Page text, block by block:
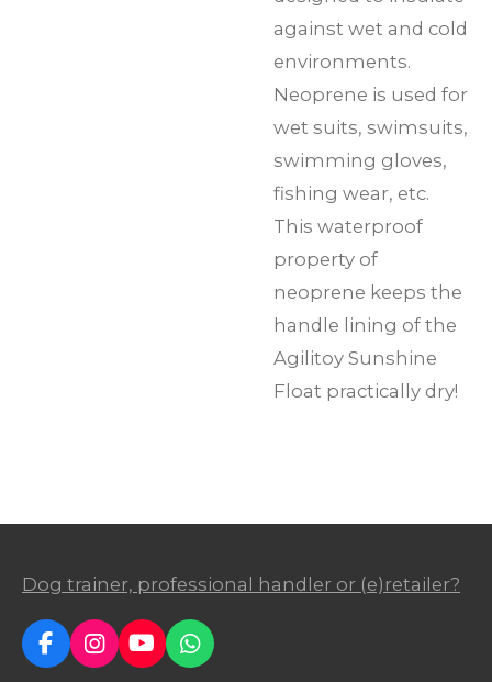
against wet and cold
environments.
Neoprene is used for
wet suits, swimsuits,
swimming gloves,
fishing wear, etc.
This waterproof
property of
neoprene keeps the
handle lining of the
Agilitoy Sunshine
Float practically dry!
Dog trainer, professional handler or (e)retailer?
F
a
I
n
Y
o
W
h